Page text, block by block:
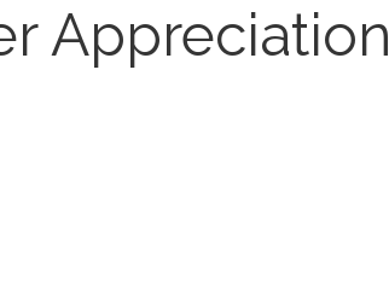
Appreciation